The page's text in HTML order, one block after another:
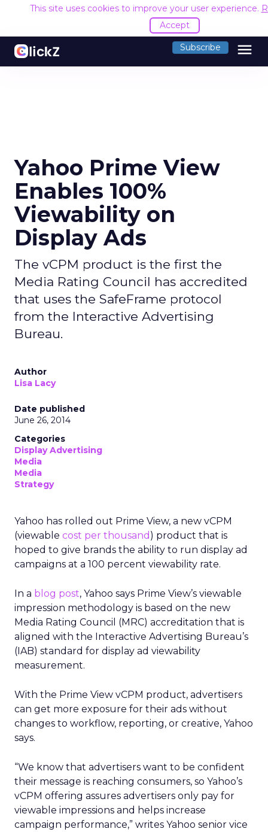
This site uses cookies to improve your user experience.
Accept
Subscribe menu
Yahoo Prime View
Enables 100%
Viewability on
Display Ads
The vCPM product is the first the
Media Rating Council has accredited
that uses the SafeFrame protocol
from the Interactive Advertising
Bureau.
Author
Lisa Lacy
Date published
June 26, 2014
Categories
Display Advertising
Media
Media
Strategy
Yahoo has rolled out Prime View, a new vCPM
(viewable cost per thousand ) product that is
hoped to give brands the ability to run display ad
campaigns at a 100 percent viewability rate.
In a blog post, Yahoo says Prime View’s viewable
impression methodology is based on the new
Media Rating Council (MRC) accreditation that is
aligned with the Interactive Advertising Bureau’s
(IAB) standard for display ad viewability
measurement.
With the Prime View vCPM product, advertisers
can get more exposure for their ads without
changes to workflow, reporting, or creative, Yahoo
says.
“We know that advertisers want to be confident
their message is reaching consumers, so Yahoo’s
vCPM offering assures advertisers only pay for
viewable impressions and helps increase
campaign performance,” writes Yahoo senior vice